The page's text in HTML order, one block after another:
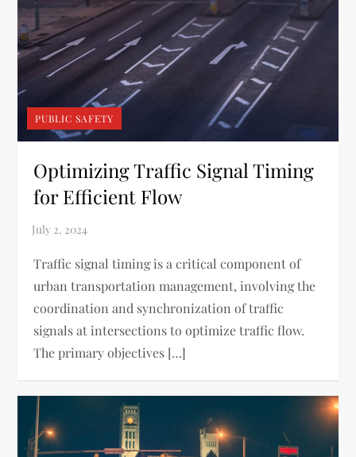
PUBLIC SAFETY
Optimizing Traffic Signal Timing
for Efficient Flow
Traffic signal timing is a critical component of
urban transportation management, involving the
coordination and synchronization of traffic
signals at intersections to optimize traffic flow.
The primary objectives […]